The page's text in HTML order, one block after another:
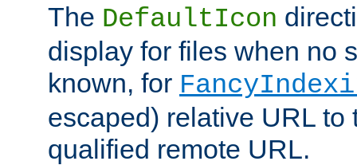
The DefaultIcon
display for files when no
known, for
escaped) relative URL to
qualified remote URL.